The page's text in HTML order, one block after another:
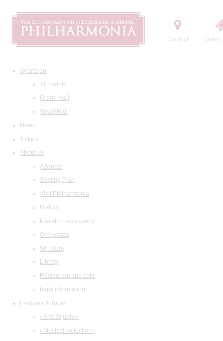
Contact Order
What's on
All events
Grand Hall
Small Hall
News
Tickets
About us
Address
Seating Plan
Visit Philharmonia
History
Maestro Temirkanov
Orchestras
Structure
Library
Restaurant and cafe
legal information
Festivals & Tours
«Arts Square»
«Musical collection»